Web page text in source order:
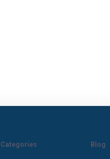
Categories Blog